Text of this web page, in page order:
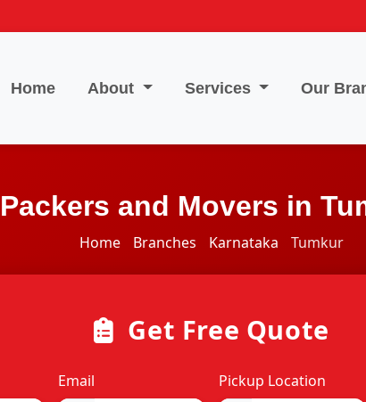
Home About Services Our
Packers and Movers in
Home Branches Karnataka Tumkur
Get Free Quote
Email Pickup Location